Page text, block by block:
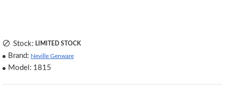
Stock: LIMITED STOCK
Brand: Neville Genware
Model: 1815